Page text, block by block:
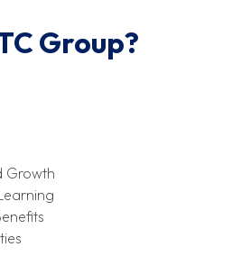
Group?
Growth